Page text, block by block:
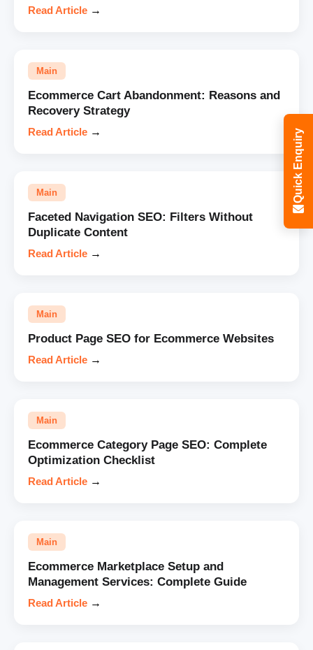
Read Article →
Main
Ecommerce Cart Abandonment: Reasons and
Recovery Strategy
Read Article →
Main
Faceted Navigation SEO: Filters Without
Duplicate Content
Read Article →
Main
Product Page SEO for Ecommerce Websites
Read Article →
Main
Ecommerce Category Page SEO: Complete
Optimization Checklist
Read Article →
Main
Ecommerce Marketplace Setup and
Management Services: Complete Guide
Read Article →
Quick Enquiry